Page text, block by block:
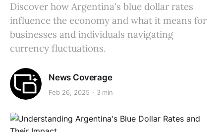
Discover how Argentina's blue dollar rates
influence the economy and what it means for
businesses and individuals navigating
currency fluctuations.
News Coverage
Feb 26, 2025 3 min